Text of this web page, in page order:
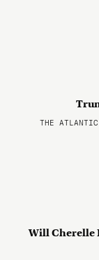
THE
Will Cherelle